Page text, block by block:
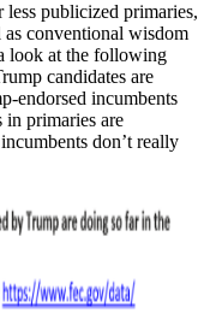
publicized primaries,
conventional wisdom
look at the following
candidates are
endorsed incumbents
in primaries are
don’t really